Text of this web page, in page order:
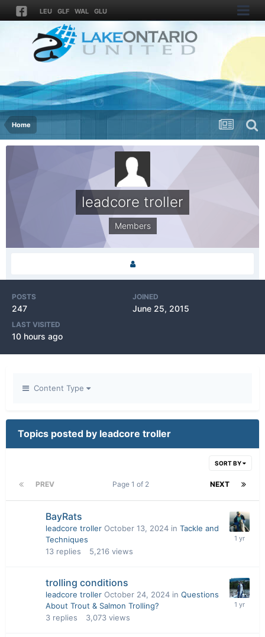
LEU GLF WAL GLU
Home
leadcore troller
Members
POSTS
247
JOINED
June 25, 2015
LAST VISITED
10 hours ago
Content Type
Topics posted by leadcore troller
SORT BY
PREV NEXT
Page 1 of 2
BayRats
leadcore troller October 13, 2024 in Tackle and
Techniques
13 replies 5,216 views
trolling conditions
leadcore troller October 24, 2024 in Questions
About Trout & Salmon Trolling?
3 replies 3,073 views